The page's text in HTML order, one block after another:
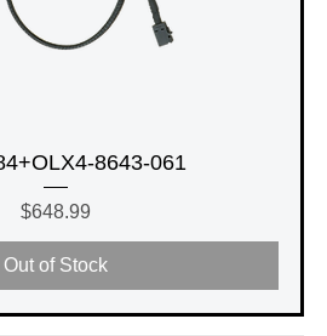
8643-061
Price
$648.99
Out of Stock